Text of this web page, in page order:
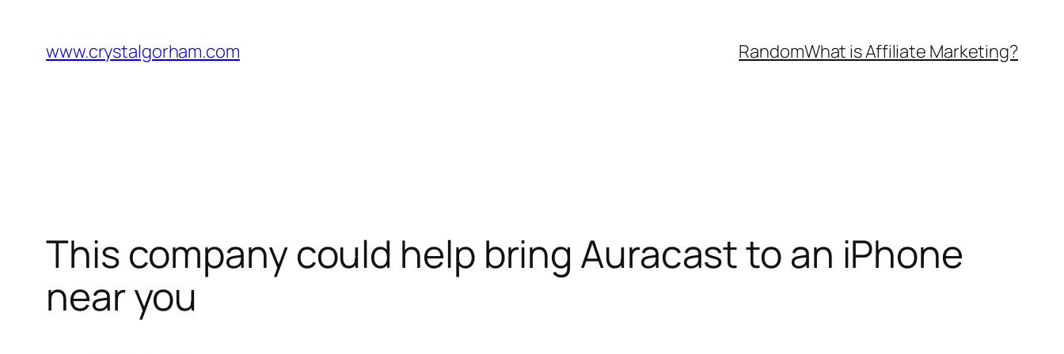
content
www.crystalgorham.com RandomWhat is Affiliate Marketing?
This company could help bring Auracast to an iPhone
near you